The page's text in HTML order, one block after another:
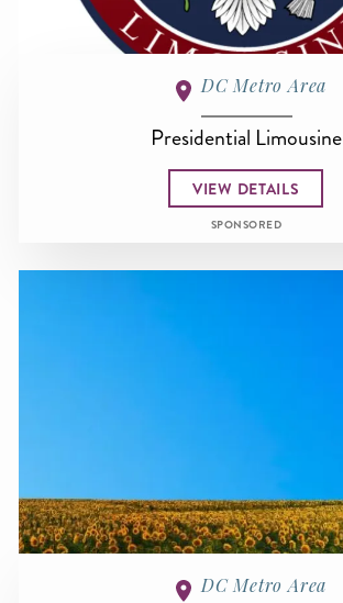
DC Metro Area
Presidential Limousine
VIEW DETAILS
SPONSORED
DC Metro Area